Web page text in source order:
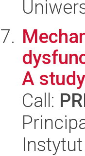
A
Call: